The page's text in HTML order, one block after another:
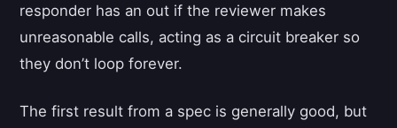
responder has an out if the reviewer makes
unreasonable calls, acting as a circuit breaker so
they don’t loop forever.
The first result from a spec is generally good, but